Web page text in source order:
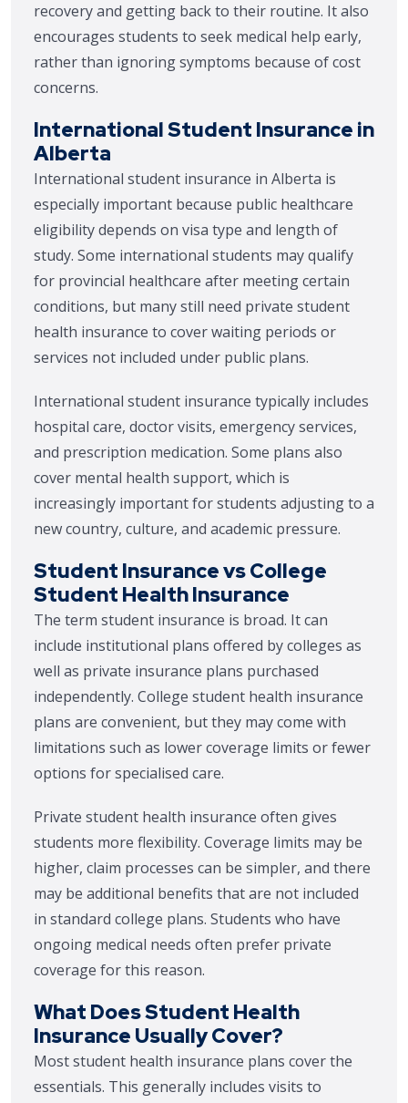
recovery and getting back to their routine. It also
encourages students to seek medical help early,
rather than ignoring symptoms because of cost
concerns.
International Student Insurance in
Alberta
International student insurance in Alberta is
especially important because public healthcare
eligibility depends on visa type and length of
study. Some international students may qualify
for provincial healthcare after meeting certain
conditions, but many still need private student
health insurance to cover waiting periods or
services not included under public plans.
International student insurance typically includes
hospital care, doctor visits, emergency services,
and prescription medication. Some plans also
cover mental health support, which is
increasingly important for students adjusting to a
new country, culture, and academic pressure.
Student Insurance vs College
Student Health Insurance
The term student insurance is broad. It can
include institutional plans offered by colleges as
well as private insurance plans purchased
independently. College student health insurance
plans are convenient, but they may come with
limitations such as lower coverage limits or fewer
options for specialised care.
Private student health insurance often gives
students more flexibility. Coverage limits may be
higher, claim processes can be simpler, and there
may be additional benefits that are not included
in standard college plans. Students who have
ongoing medical needs often prefer private
coverage for this reason.
What Does Student Health
Insurance Usually Cover?
Most student health insurance plans cover the
essentials. This generally includes visits to